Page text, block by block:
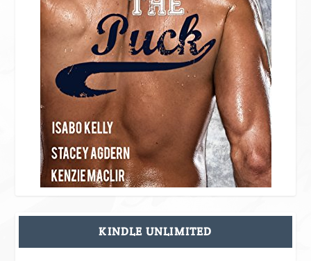
KINDLE UNLIMITED